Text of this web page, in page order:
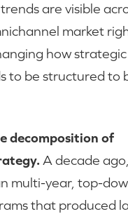
are visible
market
how strategic
to be structured to
decomposition of
A decade ago,
multi-year, top-
that produced